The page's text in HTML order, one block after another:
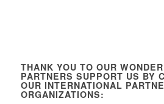
THANK YOU TO OUR
PARTNERS SUPPORT US BY
OUR INTERNATIONAL
ORGANIZATIONS: